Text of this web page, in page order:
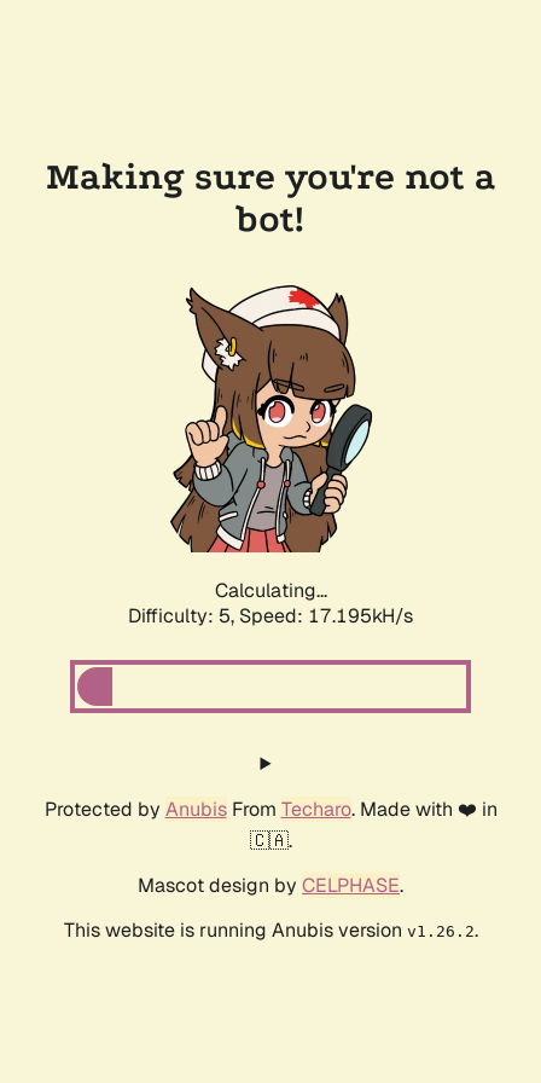
Making sure you're not a
bot!
Calculating...
Difficulty: 5, Speed: 17.195kH/s
Protected by AnubisFrom Techaro. Made with ❤️ in
🇨🇦.
Mascot design by CELPHASE.
This website is running Anubis version v1.26.2.